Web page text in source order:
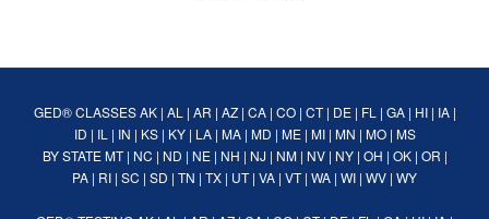
GED® CLASSES AK| AL | AR | AZ| CA| CO| CT| DE| FL | GA| HI| IA|
ID | IL | IN | KS| KY| LA| MA| MD | ME| MI| MN | MO| MS
BY STATE MT| NC | ND | NE| NH | NJ | NM| NV| NY| OH | OK| OR |
PA | RI | SC | SD | TN | TX | UT| VA | VT| WA | WI | WV | WY